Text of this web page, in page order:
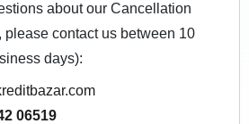
about our Cancellation
please contact us between 10
days):
06519